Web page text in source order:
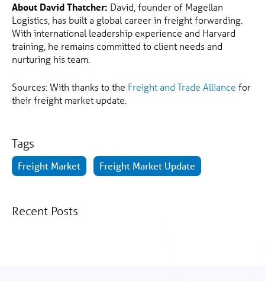
About David Thatcher: David, founder of Magellan
Logistics, has built a global career in freight forwarding.
With international leadership experience and Harvard
training, he remains committed to client needs and
nurturing his team.
Sources: With thanks to the Freight and Trade Alliance for
their freight market update.
Tags
Freight Market Freight Market Update
Recent Posts